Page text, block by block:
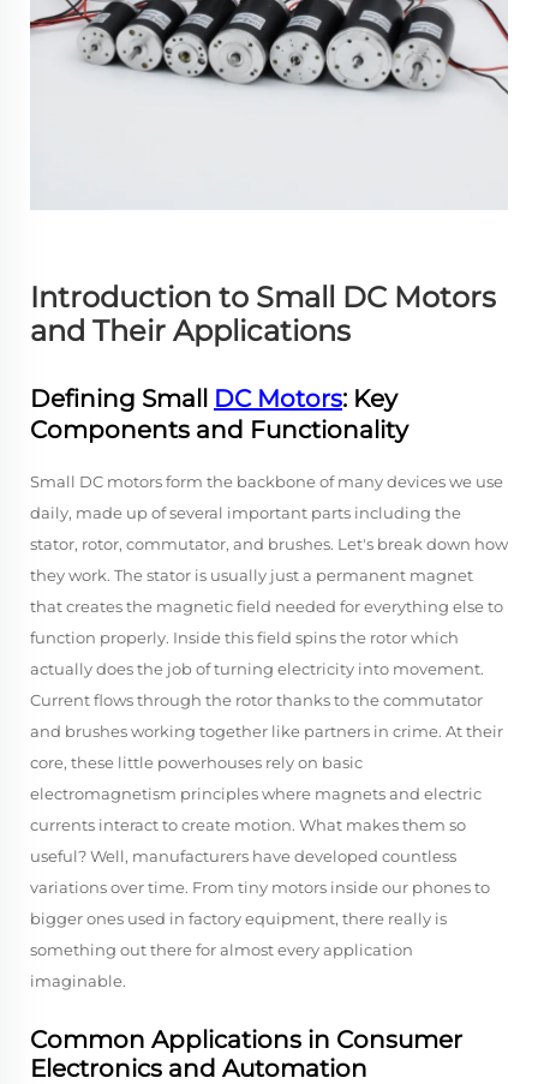
Introduction to Small DC Motors
and Their Applications
Defining Small DC Motors: Key
Components and Functionality
Small DC motors form the backbone of many devices we use
daily, made up of several important parts including the
stator, rotor, commutator, and brushes. Let's break down how
they work. The stator is usually just a permanent magnet
that creates the magnetic field needed for everything else to
function properly. Inside this field spins the rotor which
actually does the job of turning electricity into movement.
Current flows through the rotor thanks to the commutator
and brushes working together like partners in crime. At their
core, these little powerhouses rely on basic
electromagnetism principles where magnets and electric
currents interact to create motion. What makes them so
useful? Well, manufacturers have developed countless
variations over time. From tiny motors inside our phones to
bigger ones used in factory equipment, there really is
something out there for almost every application
imaginable.
Common Applications in Consumer
Electronics and Automation